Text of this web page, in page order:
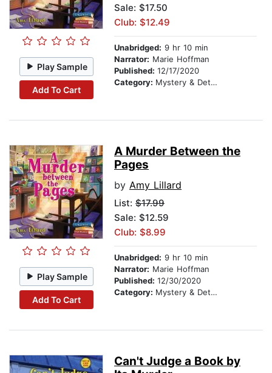
Play Sample
Add To Cart
Sale: $17.50
Club: $12.49
Unabridged: 9 hr 10 min
Narrator: Marie Hoffman
Published: 12/17/2020
Category: Mystery & Detective
Play Sample
Add To Cart
A Murder Between the
Pages
by Amy Lillard
List: $17.99
Sale: $12.59
Club: $8.99
Unabridged: 9 hr 10 min
Narrator: Marie Hoffman
Published: 12/30/2020
Category: Mystery & Detective
Can't Judge a Book by